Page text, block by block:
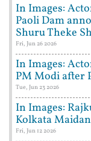
In Images:
Paoli Dam
Shuru Theke
Fri, Jun 26 2026
In Images:
PM Modi after
Tue, Jun 23 2026
In Images:
Kolkata
Fri, Jun 12 2026